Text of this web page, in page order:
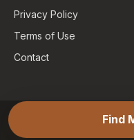
Privacy Policy
Terms of Use
Contact
© 2026 Gluten Free
Find